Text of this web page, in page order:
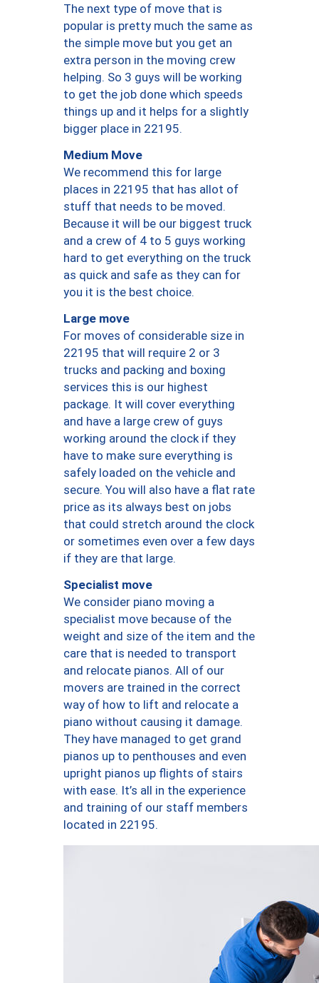
The next type of move that is
popular is pretty much the same as
the simple move but you get an
extra person in the moving crew
helping. So 3 guys will be working
to get the job done which speeds
things up and it helps for a slightly
bigger place in 22195.
Medium Move
We recommend this for large
places in 22195 that has allot of
stuff that needs to be moved.
Because it will be our biggest truck
and a crew of 4 to 5 guys working
hard to get everything on the truck
as quick and safe as they can for
you it is the best choice.
Large move
For moves of considerable size in
22195 that will require 2 or 3
trucks and packing and boxing
services this is our highest
package. It will cover everything
and have a large crew of guys
working around the clock if they
have to make sure everything is
safely loaded on the vehicle and
secure. You will also have a flat rate
price as its always best on jobs
that could stretch around the clock
or sometimes even over a few days
if they are that large.
Specialist move
We consider piano moving a
specialist move because of the
weight and size of the item and the
care that is needed to transport
and relocate pianos. All of our
movers are trained in the correct
way of how to lift and relocate a
piano without causing it damage.
They have managed to get grand
pianos up to penthouses and even
upright pianos up flights of stairs
with ease. It’s all in the experience
and training of our staff members
located in 22195.